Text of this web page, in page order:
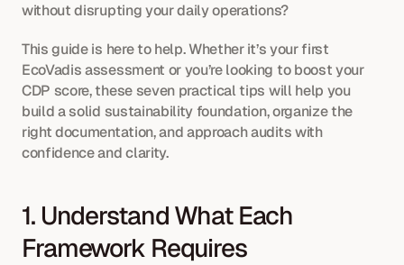
without disrupting your daily operations?
This guide is here to help. Whether it’s your first
EcoVadis assessment or you’re looking to boost your
CDP score, these seven practical tips will help you
build a solid sustainability foundation, organize the
right documentation, and approach audits with
confidence and clarity.
1. Understand What Each
Framework Requires